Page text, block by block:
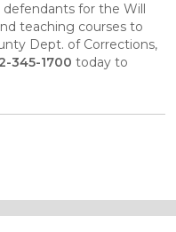
for the Will
teaching courses to
Dept. of Corrections,
345-1700 today to